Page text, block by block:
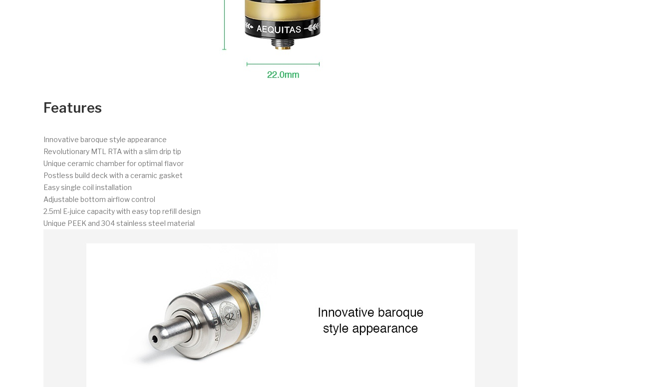
Features
Innovative baroque style appearance
Revolutionary MTL RTA with a slim drip tip
Unique ceramic chamber for optimal flavor
Postless build deck with a ceramic gasket
Easy single coil installation
Adjustable bottom airflow control
2.5ml E-juice capacity with easy top refill design
Unique PEEK and 304 stainless steel material